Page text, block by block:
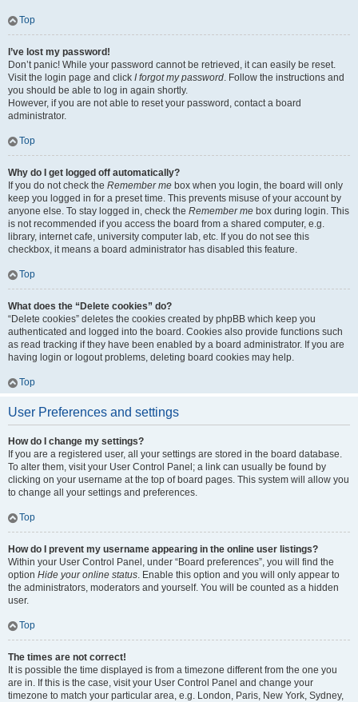
Top
I’ve lost my password!
Don’t panic! While your password cannot be retrieved, it can easily be reset.
Visit the login page and click I forgot my password. Follow the instructions and
you should be able to log in again shortly.
However, if you are not able to reset your password, contact a board
administrator.
Top
Why do I get logged off automatically?
If you do not check the Remember me box when you login, the board will only
keep you logged in for a preset time. This prevents misuse of your account by
anyone else. To stay logged in, check the Remember me box during login. This
is not recommended if you access the board from a shared computer, e.g.
library, internet cafe, university computer lab, etc. If you do not see this
checkbox, it means a board administrator has disabled this feature.
Top
What does the “Delete cookies” do?
“Delete cookies” deletes the cookies created by phpBB which keep you
authenticated and logged into the board. Cookies also provide functions such
as read tracking if they have been enabled by a board administrator. If you are
having login or logout problems, deleting board cookies may help.
Top
User Preferences and settings
How do I change my settings?
If you are a registered user, all your settings are stored in the board database.
To alter them, visit your User Control Panel; a link can usually be found by
clicking on your username at the top of board pages. This system will allow you
to change all your settings and preferences.
Top
How do I prevent my username appearing in the online user listings?
Within your User Control Panel, under “Board preferences”, you will find the
option Hide your online status. Enable this option and you will only appear to
the administrators, moderators and yourself. You will be counted as a hidden
user.
Top
The times are not correct!
It is possible the time displayed is from a timezone different from the one you
are in. If this is the case, visit your User Control Panel and change your
timezone to match your particular area, e.g. London, Paris, New York, Sydney,